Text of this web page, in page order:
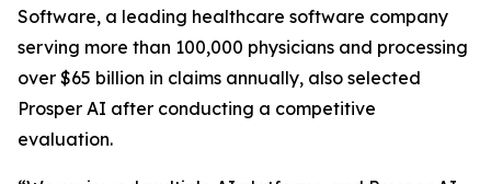
Software, a leading healthcare software company
serving more than 100,000 physicians and processing
over $65 billion in claims annually, also selected
Prosper AI after conducting a competitive
evaluation.